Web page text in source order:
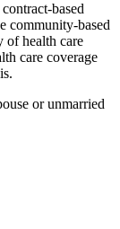
based
community-based
of health care
care coverage
or unmarried